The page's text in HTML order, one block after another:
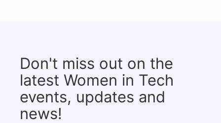
Don't miss out on the
latest Women in Tech
events, updates and
news!